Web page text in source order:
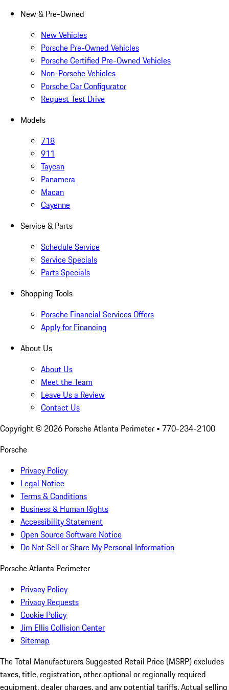
New & Pre-Owned
New Vehicles
Porsche Pre-Owned Vehicles
Porsche Certified Pre-Owned Vehicles
Non-Porsche Vehicles
Porsche Car Configurator
Request Test Drive
Models
718
911
Taycan
Panamera
Macan
Cayenne
Service & Parts
Schedule Service
Service Specials
Parts Specials
Shopping Tools
Porsche Financial Services Offers
Apply for Financing
About Us
About Us
Meet the Team
Leave Us a Review
Contact Us
Copyright © 2026 Porsche Atlanta Perimeter • 770-234-2100
Porsche
Privacy Policy
Legal Notice
Terms & Conditions
Business & Human Rights
Accessibility Statement
Open Source Software Notice
Do Not Sell or Share My Personal Information
Porsche Atlanta Perimeter
Privacy Policy
Privacy Requests
Cookie Policy
Jim Ellis Collision Center
Sitemap
The Total Manufacturers Suggested Retail Price (MSRP) excludes
taxes, title, registration, other optional or regionally required
equipment, dealer charges, and any potential tariffs. Actual selling